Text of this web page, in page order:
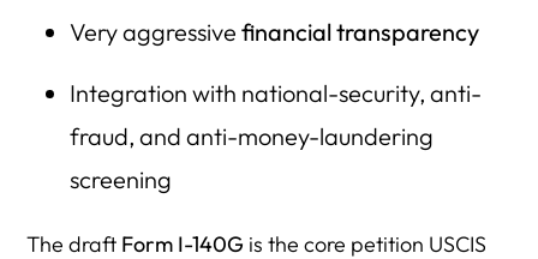
Very aggressive financial transparency
Integration with national-security, anti-
fraud, and anti-money-laundering
screening
The draft Form I-140G is the core petition USCIS